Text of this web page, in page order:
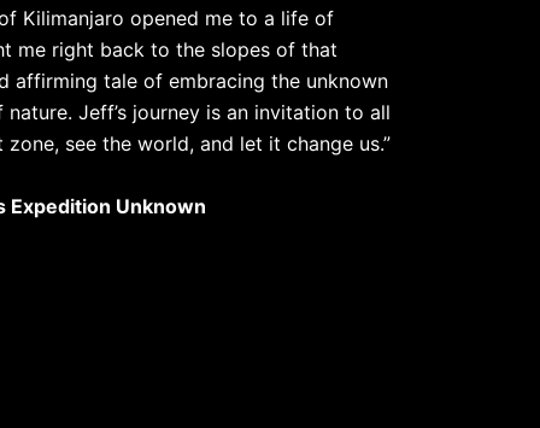
Kilimanjaro opened me to a life of
me right back to the slopes of that
affirming tale of embracing the unknown
Jeff’s journey is an invitation to all
see the world, and let it change us.”
Expedition Unknown